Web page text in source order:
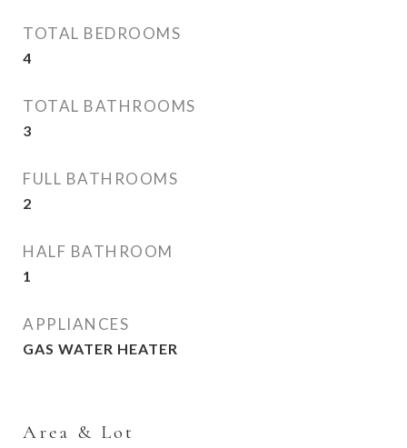
TOTAL BEDROOMS
4
TOTAL BATHROOMS
3
FULL BATHROOMS
2
HALF BATHROOM
1
APPLIANCES
GAS WATER HEATER
Area & Lot